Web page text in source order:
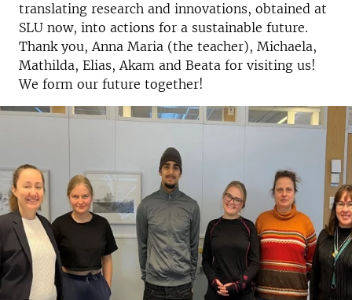
translating research and innovations, obtained at
SLU now, into actions for a sustainable future.
Thank you, Anna Maria (the teacher), Michaela,
Mathilda, Elias, Akam and Beata for visiting us!
We form our future together!